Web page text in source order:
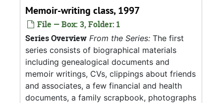
Memoir-writing class, 1997
File — Box: 3, Folder: 1
Series Overview From the Series: The first
series consists of biographical materials
including genealogical documents and
memoir writings, CVs, clippings about friends
and associates, a few financial and health
documents, a family scrapbook, photographs